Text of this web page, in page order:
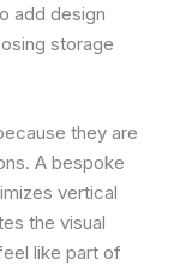
add design
storage
they are
A bespoke
vertical
the visual
like part of